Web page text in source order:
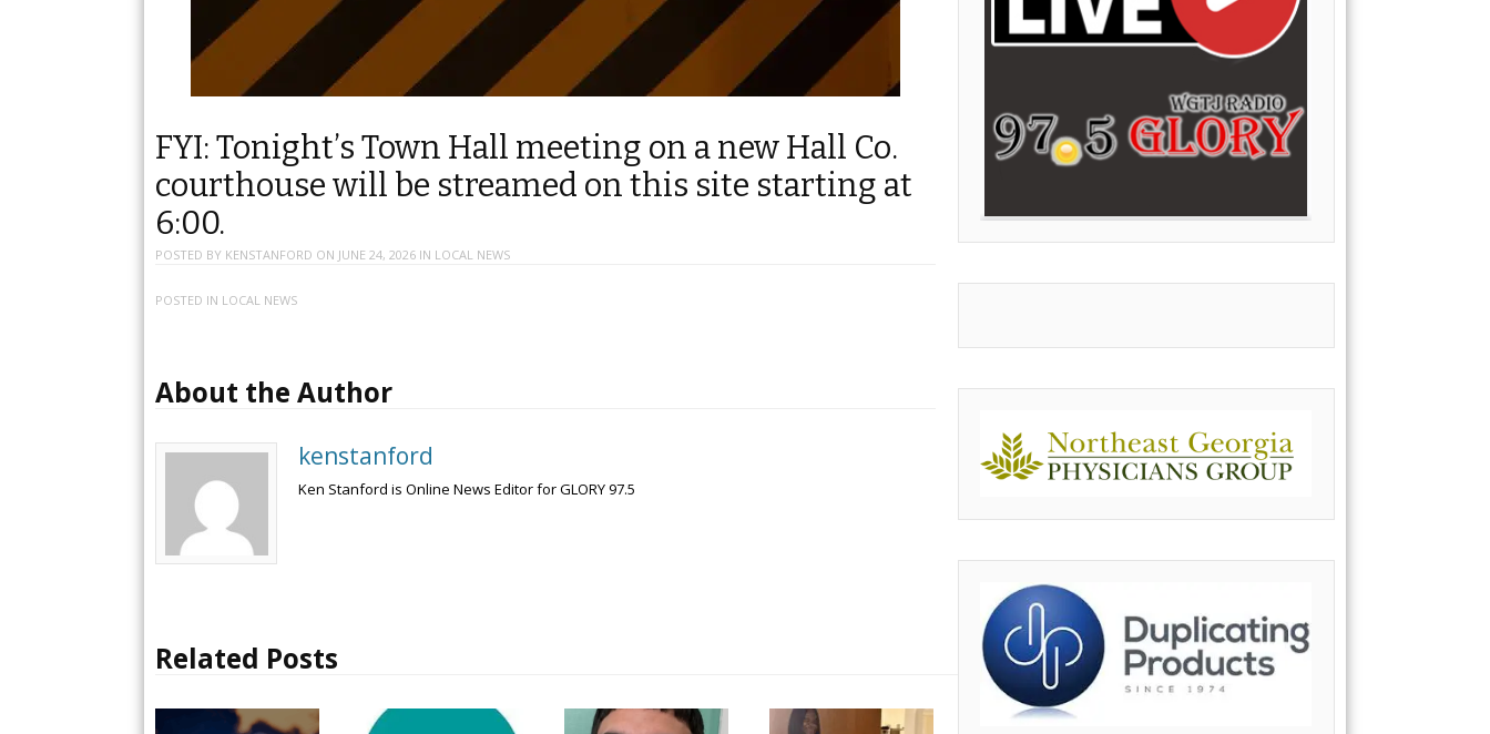
FYI: Tonight’s Town Hall meeting on a new Hall Co.
courthouse will be streamed on this site starting at
6:00.
POSTED BY KENSTANFORD ON JUNE 24, 2026 IN LOCAL NEWS
POSTED IN LOCAL NEWS
About the Author
kenstanford
Ken Stanford is Online News Editor for GLORY 97.5
Related Posts